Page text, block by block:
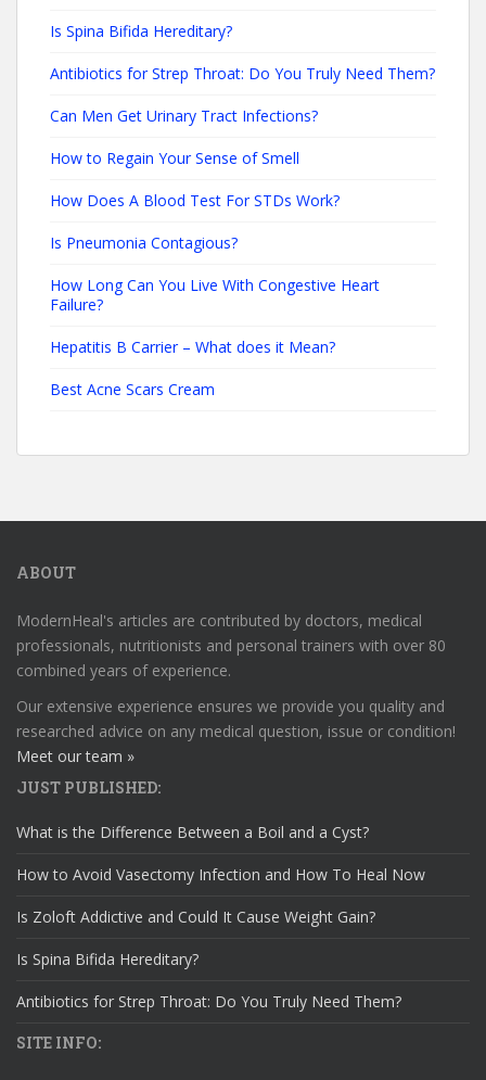
Is Spina Bifida Hereditary?
Antibiotics for Strep Throat: Do You Truly Need Them?
Can Men Get Urinary Tract Infections?
How to Regain Your Sense of Smell
How Does A Blood Test For STDs Work?
Is Pneumonia Contagious?
How Long Can You Live With Congestive Heart
Failure?
Hepatitis B Carrier – What does it Mean?
Best Acne Scars Cream
ABOUT
ModernHeal's articles are contributed by doctors, medical
professionals, nutritionists and personal trainers with over 80
combined years of experience.
Our extensive experience ensures we provide you quality and
researched advice on any medical question, issue or condition!
Meet our team »
JUST PUBLISHED:
What is the Difference Between a Boil and a Cyst?
How to Avoid Vasectomy Infection and How To Heal Now
Is Zoloft Addictive and Could It Cause Weight Gain?
Is Spina Bifida Hereditary?
Antibiotics for Strep Throat: Do You Truly Need Them?
SITE INFO: